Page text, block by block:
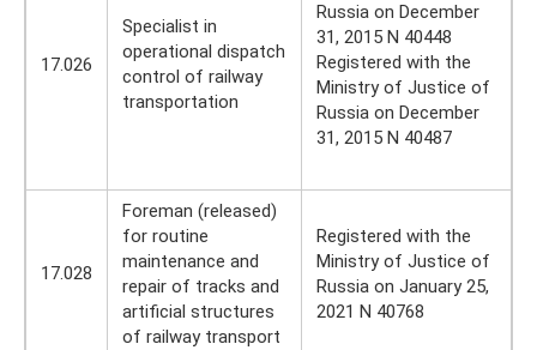
17.026
Specialist in
operational dispatch
control of railway
transportation
Russia on December
31, 2015 N 40448
Registered with the
Ministry of Justice of
Russia on December
31, 2015 N 40487
17.028
Foreman (released)
for routine
maintenance and
repair of tracks and
artificial structures
of railway transport
Registered with the
Ministry of Justice of
Russia on January 25,
2021 N 40768